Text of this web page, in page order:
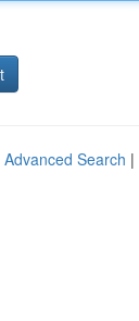
Advanced Search |